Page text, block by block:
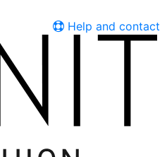
Help and contact